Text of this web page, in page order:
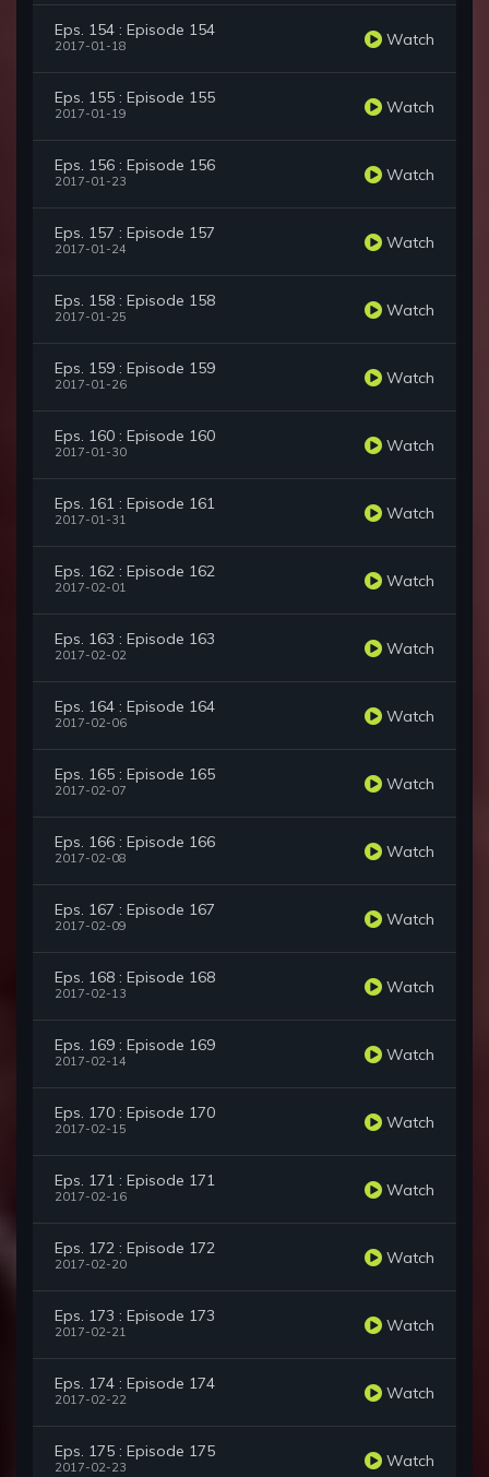
Eps. 154 : Episode 154
2017-01-18 Watch
Eps. 155 : Episode 155
2017-01-19 Watch
Eps. 156 : Episode 156
2017-01-23 Watch
Eps. 157 : Episode 157
2017-01-24 Watch
Eps. 158 : Episode 158
2017-01-25 Watch
Eps. 159 : Episode 159
2017-01-26 Watch
Eps. 160 : Episode 160
2017-01-30 Watch
Eps. 161 : Episode 161
2017-01-31 Watch
Eps. 162 : Episode 162
2017-02-01 Watch
Eps. 163 : Episode 163
2017-02-02 Watch
Eps. 164 : Episode 164
2017-02-06 Watch
Eps. 165 : Episode 165
2017-02-07 Watch
Eps. 166 : Episode 166
2017-02-08 Watch
Eps. 167 : Episode 167
2017-02-09 Watch
Eps. 168 : Episode 168
2017-02-13 Watch
Eps. 169 : Episode 169
2017-02-14 Watch
Eps. 170 : Episode 170
2017-02-15 Watch
Eps. 171 : Episode 171
2017-02-16 Watch
Eps. 172 : Episode 172
2017-02-20 Watch
Eps. 173 : Episode 173
2017-02-21 Watch
Eps. 174 : Episode 174
2017-02-22 Watch
Eps. 175 : Episode 175
2017-02-23 Watch